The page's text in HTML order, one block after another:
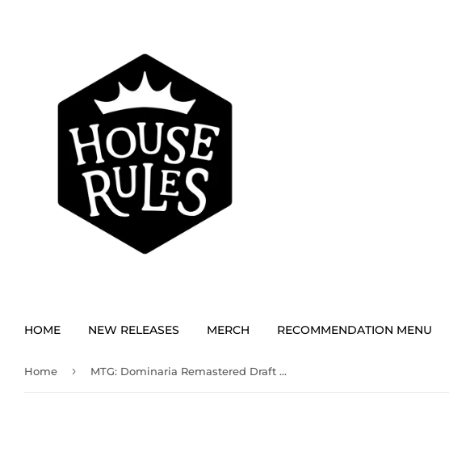
HOME NEW RELEASES MERCH RECOMMENDATION MENU
Home › MTG: Dominaria Remastered Draft Booster Box